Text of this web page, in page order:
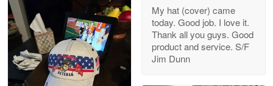
Clarence Edmundson
May 8
My order was exceptional…
Reply from Proudvet365
My hat (cover) came
today. Good job. I love it.
Thank all you guys. Good
product and service. S/F
Jim Dunn